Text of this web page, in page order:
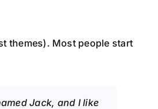
themes). Most people start
Jack, and I like